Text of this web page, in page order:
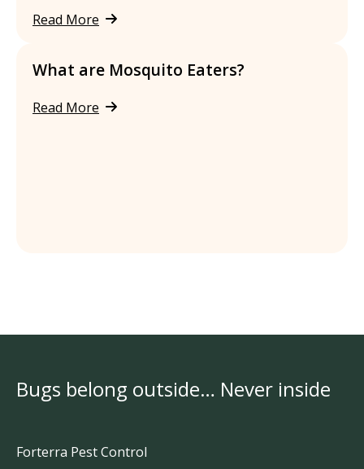
Read More
What are Mosquito Eaters?
Read More
Bugs belong outside… Never inside
Forterra Pest Control